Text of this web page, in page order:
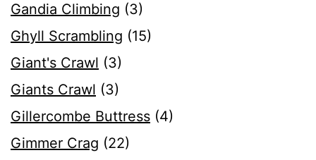
Gandia Climbing (3)
Ghyll Scrambling (15)
Giant's Crawl (3)
Giants Crawl (3)
Gillercombe Buttress (4)
Gimmer Crag (22)